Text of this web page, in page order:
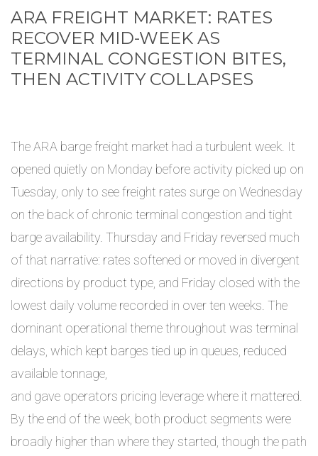
ARA FREIGHT MARKET: RATES
RECOVER MID-WEEK AS
TERMINAL CONGESTION BITES,
THEN ACTIVITY COLLAPSES
The ARA barge freight market had a turbulent week. It
opened quietly on Monday before activity picked up on
Tuesday, only to see freight rates surge on Wednesday
on the back of chronic terminal congestion and tight
barge availability. Thursday and Friday reversed much
of that narrative: rates softened or moved in divergent
directions by product type, and Friday closed with the
lowest daily volume recorded in over ten weeks. The
dominant operational theme throughout was terminal
delays, which kept barges tied up in queues, reduced
available tonnage,
and gave operators pricing leverage where it mattered.
By the end of the week, both product segments were
broadly higher than where they started, though the path